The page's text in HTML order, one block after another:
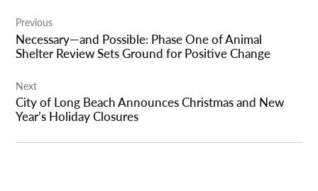
navigation
Previous
Necessary—and Possible: Phase One of Animal
Shelter Review Sets Ground for Positive Change
Next
City of Long Beach Announces Christmas and New
Year’s Holiday Closures